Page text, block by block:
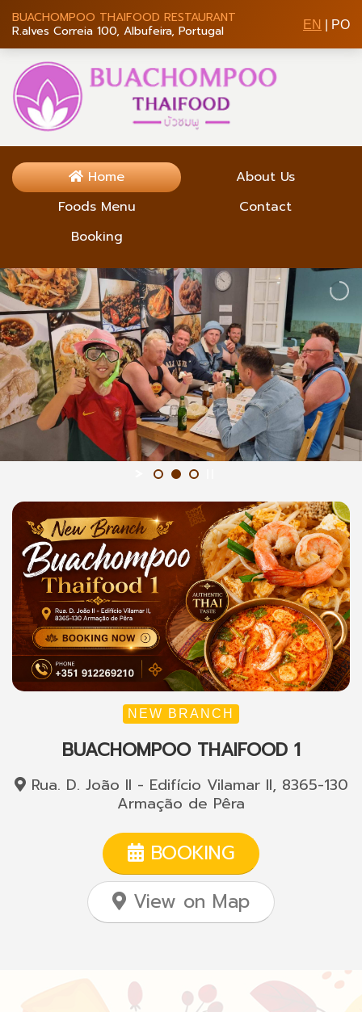
BUACHOMPOO THAIFOOD RESTAURANT
R.alves Correia 100, Albufeira, Portugal
EN PO
Home
About Us
Foods Menu
Contact
Booking
NEW BRANCH
BUACHOMPOO THAIFOOD 1
Rua. D. João II - Edifício Vilamar II, 8365-130
Armação de Pêra
BOOKING
View on Map